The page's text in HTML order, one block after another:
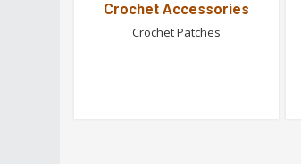
Crochet Accessories
Crochet Patches